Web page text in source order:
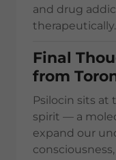
and drug
therapeutically.
Final
from
Psilocin sits at
spirit — a
expand our